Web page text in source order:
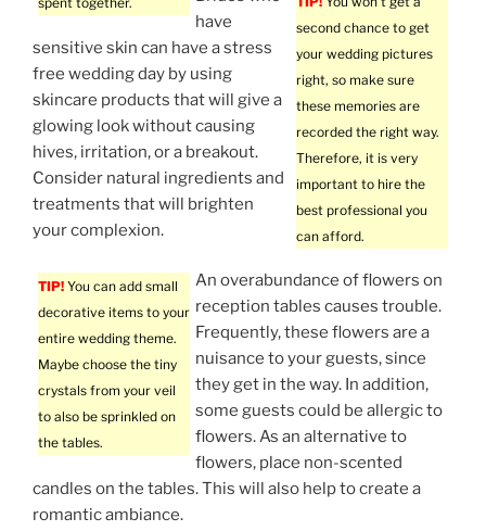
second chance to get
your wedding pictures
right, so make sure
these memories are
recorded the right way.
Therefore, it is very
important to hire the
best professional you
can afford.
have
sensitive skin can have a stress
free wedding day by using
skincare products that will give a
glowing look without causing
hives, irritation, or a breakout.
Consider natural ingredients and
treatments that will brighten
your complexion.
TIP! You can add small
decorative items to your
entire wedding theme.
Maybe choose the tiny
crystals from your veil
to also be sprinkled on
the tables.
An overabundance of flowers on
reception tables causes trouble.
Frequently, these flowers are a
nuisance to your guests, since
they get in the way. In addition,
some guests could be allergic to
flowers. As an alternative to
flowers, place non-scented
candles on the tables. This will also help to create a
romantic ambiance.